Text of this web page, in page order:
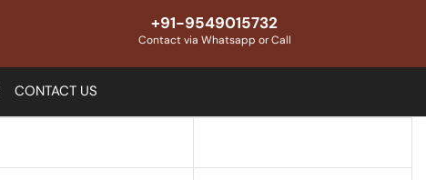
+91-9549015732
Contact via Whatsapp or Call
CONTACT US